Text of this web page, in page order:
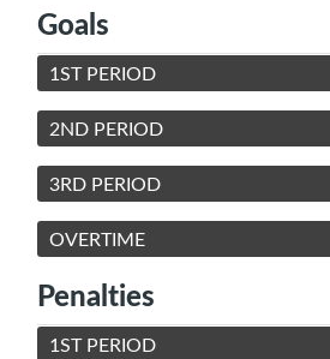
Goals
1ST PERIOD
2ND PERIOD
3RD PERIOD
OVERTIME
Penalties
1ST PERIOD